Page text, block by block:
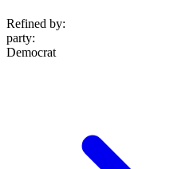
Refined by:
party:
Democrat